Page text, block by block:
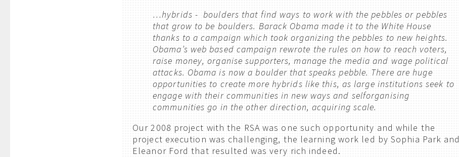
…hybrids - boulders that find ways to work with the pebbles or pebbles
that grow to be boulders. Barack Obama made it to the White House
thanks to a campaign which took organizing the pebbles to new heights.
Obama’s web based campaign rewrote the rules on how to reach voters,
raise money, organise supporters, manage the media and wage political
attacks. Obama is now a boulder that speaks pebble. There are huge
opportunities to create more hybrids like this, as large institutions seek to
engage with their communities in new ways and selforganising
communities go in the other direction, acquiring scale.
Our 2008 project with the RSA was one such opportunity and while the
project execution was challenging, the learning work led by Sophia Park and
Eleanor Ford that resulted was very rich indeed.